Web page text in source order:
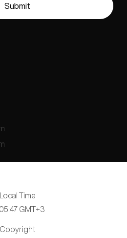
Submit
Copyright
Local Time
05:47 GMT+3